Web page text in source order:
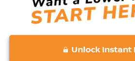
Unlock Instant